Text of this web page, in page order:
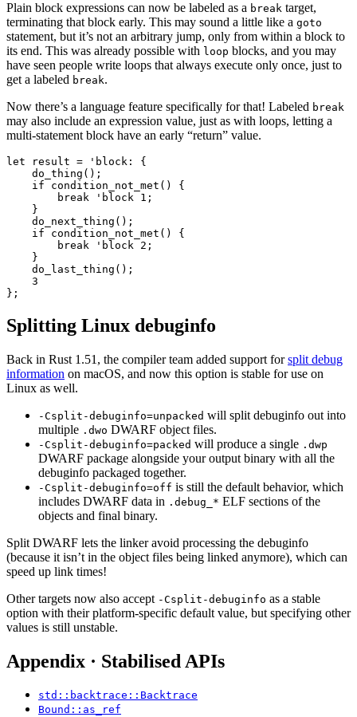
Plain block expressions can now be labeled as a break target,
terminating that block early. This may sound a little like a goto
statement, but it’s not an arbitrary jump, only from within a block to
its end. This was already possible with loop blocks, and you may
have seen people write loops that always execute only once, just to
get a labeled break.
Now there’s a language feature specifically for that! Labeled break
may also include an expression value, just as with loops, letting a
multi-statement block have an early “return” value.
let result = 'block: {
    do_thing();
    if condition_not_met() {
        break 'block 1;
    }
    do_next_thing();
    if condition_not_met() {
        break 'block 2;
    }
    do_last_thing();
    3
Splitting Linux debuginfo
Back in Rust 1.51, the compiler team added support forsplit debug
information on macOS, and now this option is stable for use on
Linux as well.
-Csplit-debuginfo=unpacked will split debuginfo out into
multiple .dwo DWARF object files.
-Csplit-debuginfo=packed will produce a single .dwp
DWARF package alongside your output binary with all the
debuginfo packaged together.
-Csplit-debuginfo=off is still the default behavior, which
includes DWARF data in .debug_* ELF sections of the
objects and final binary.
Split DWARF lets the linker avoid processing the debuginfo
(because it isn’t in the object files being linked anymore), which can
speed up link times!
Other targets now also accept -Csplit-debuginfo as a stable
option with their platform-specific default value, but specifying other
values is still unstable.
Appendix · Stabilised APIs
std::backtrace::Backtrace
Bound::as_ref